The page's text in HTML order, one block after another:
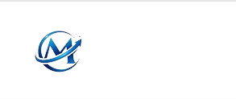
content